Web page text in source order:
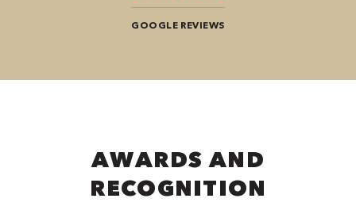
GOOGLE REVIEWS
AWARDS AND
RECOGNITION